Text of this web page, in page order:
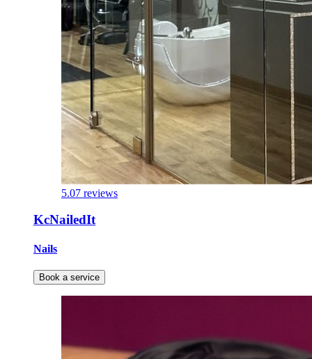
5.07 reviews
KcNailedIt
Nails
Book a service